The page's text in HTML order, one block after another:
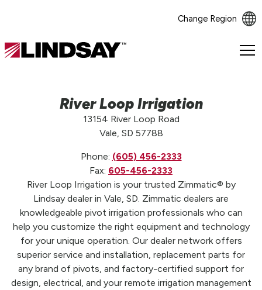
Change Region
Lindsay.
River Loop Irrigation
13154 River Loop Road
Vale, SD 57788
Phone: (605) 456-2333
Fax: 605-456-2333
River Loop Irrigation is your trusted Zimmatic® by
Lindsay dealer in Vale, SD. Zimmatic dealers are
knowledgeable pivot irrigation professionals who can
help you customize the right equipment and technology
for your unique operation. Our dealer network offers
superior service and installation, replacement parts for
any brand of pivots, and factory-certified support for
design, electrical, and your remote irrigation management